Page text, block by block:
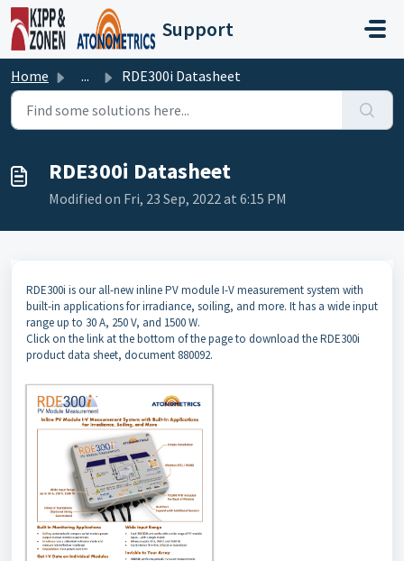
Skip to main content
Support
Home ... RDE300i Datasheet
RDE300i Datasheet
Modified on Fri, 23 Sep, 2022 at 6:15 PM
RDE300i is our all-new inline PV module I-V measurement system with
built-in applications for irradiance, soiling, and more. It has a wide input
range up to 30 A, 250 V, and 1500 W.
Click on the link at the bottom of the page to download the RDE300i
product data sheet, document 880092.